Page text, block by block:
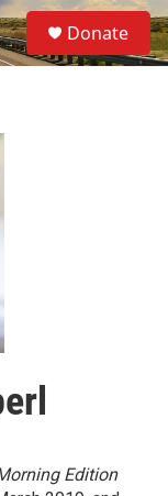
S
e
a
Donate
Edition